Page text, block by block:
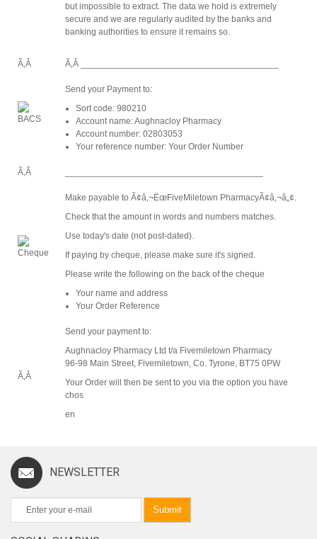
but impossible to extract. The data we hold is extremely
secure and we are regularly audited by the banks and
banking authorities to ensure it remains so.
Ã‚Â Ã‚Â ________________________________________
Send your Payment to:
Sort code: 980210
Account name: Aughnacloy Pharmacy
Account number: 02803053
Your reference number: Your Order Number
Ã‚Â
Make payable to Ã¢â‚¬ËœFiveMiletown PharmacyÃ¢â‚¬â„¢.
Check that the amount in words and numbers matches.
Use today's date (not post-dated).
If paying by cheque, please make sure it's signed.
Please write the following on the back of the cheque
Your name and address
Your Order Reference
Ã‚Â
Send your payment to:
Aughnacloy Pharmacy Ltd t/a Fivemiletown Pharmacy
96-98 Main Street, Fivemiletown, Co. Tyrone, BT75 0PW
Your Order will then be sent to you via the option you have
chos
en
NEWSLETTER
Submit